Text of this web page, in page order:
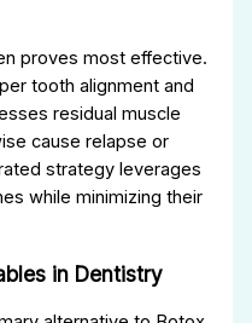
proves most effective.
tooth alignment and
residual muscle
cause relapse or
strategy leverages
while minimizing their
in Dentistry